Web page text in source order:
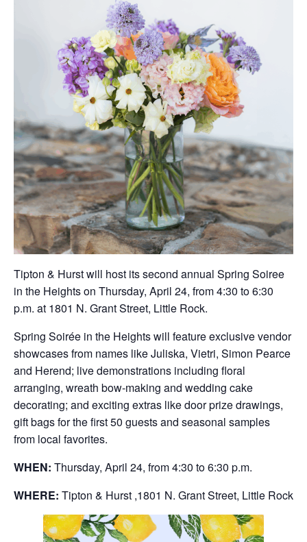
Tipton & Hurst will host its second annual Spring Soiree
in the Heights on Thursday, April 24, from 4:30 to 6:30
p.m. at 1801 N. Grant Street, Little Rock.
Spring Soirée in the Heights will feature exclusive vendor
showcases from names like Juliska, Vietri, Simon Pearce
and Herend; live demonstrations including floral
arranging, wreath bow-making and wedding cake
decorating; and exciting extras like door prize drawings,
gift bags for the first 50 guests and seasonal samples
from local favorites.
WHEN: Thursday, April 24, from 4:30 to 6:30 p.m.
WHERE: Tipton & Hurst ,1801 N. Grant Street, Little Rock